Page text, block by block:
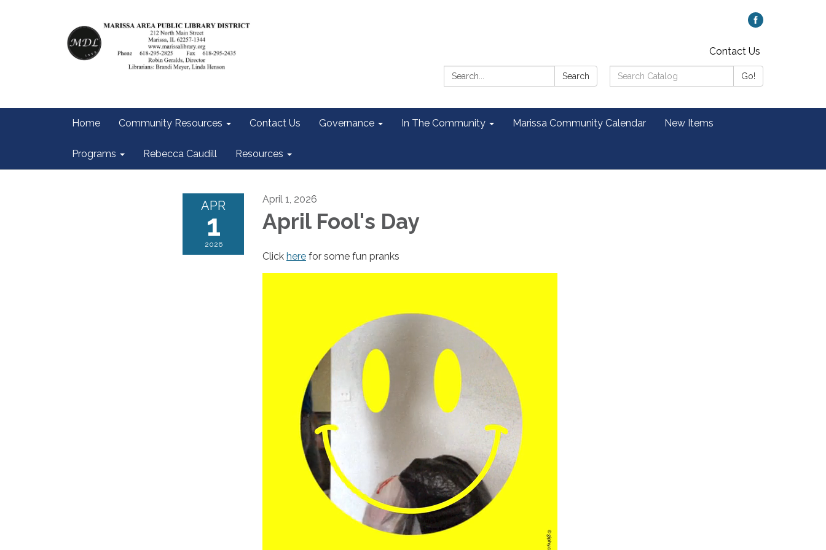
Contact Us
Search:
Search
Search
Catalog:
Go!
Home Community Resources Contact Us Governance In The Community Marissa Community Calendar New Items
Programs Rebecca Caudill Resources
APR
1
2026
April 1, 2026
April Fool's Day
Click here for some fun pranks